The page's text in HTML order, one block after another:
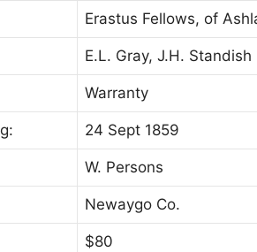
Erastus Fellows, of
E.L. Gray, J.H. Standish
Warranty
24 Sept 1859
W. Persons
Newaygo Co.
$80